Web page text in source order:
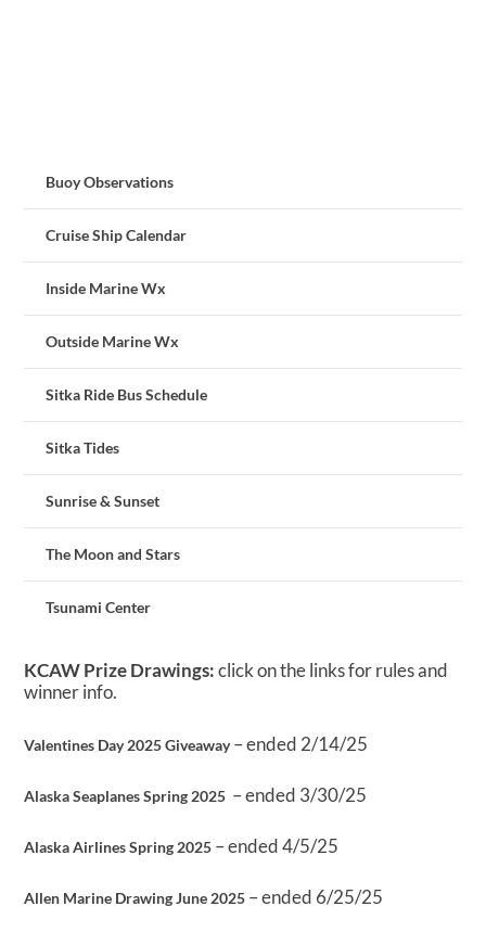
Buoy Observations
Cruise Ship Calendar
Inside Marine Wx
Outside Marine Wx
Sitka Ride Bus Schedule
Sitka Tides
Sunrise & Sunset
The Moon and Stars
Tsunami Center
KCAW Prize Drawings:click on the links for rules and
winner info.
Valentines Day 2025 Giveaway– ended 2/14/25
Alaska Seaplanes Spring 2025 – ended 3/30/25
Alaska Airlines Spring 2025 – ended 4/5/25
Allen Marine Drawing June 2025 – ended 6/25/25